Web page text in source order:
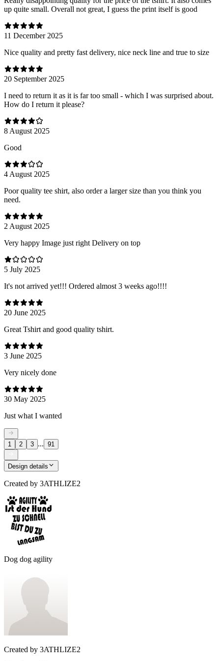
up quite small. Overall not great, I guess the print itself is good
11 December 2025
Nice quality and pretty fast delivery, nice neck line and true to size
20 September 2025
I need to return it as it is far too small - which I was surprised about.
How do I return it please?
8 August 2025
Good
4 August 2025
Poor quality tee shirt, also order a larger size than you think you
need.
2 August 2025
Very happy Image just right Delivery on top
5 July 2025
It's not arrived yet!!! Ordered almost 3 weeks ago!!!!
20 June 2025
Great Tshirt and good quality tshirt.
3 June 2025
Very nicely done
30 May 2025
Just what I wanted
1 2 3 ... 91
Design details
Created by 3ATHLIZE2
Dog dog agility
Created by 3ATHLIZE2